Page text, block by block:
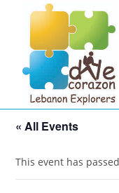
content
« All Events
This event has